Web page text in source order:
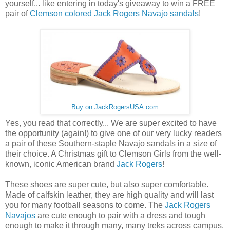
yourself... like entering in today's giveaway to win a FREE
pair ofClemson colored Jack Rogers Navajo sandals!
Buy on JackRogersUSA.com
Yes, you read that correctly... We are super excited to have
the opportunity (again!) to give one of our very lucky readers
a pair of these Southern-staple Navajo sandals in a size of
their choice. A Christmas gift to Clemson Girls from the well-
known, iconic American brand Jack Rogers!
These shoes are super cute, but also super comfortable.
Made of calfskin leather, they are high quality and will last
you for many football seasons to come. The Jack Rogers
Navajos are cute enough to pair with a dress and tough
enough to make it through many, many treks across campus.